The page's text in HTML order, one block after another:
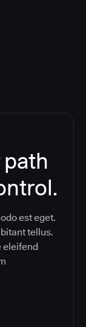
path
est eget.
tellus.
eleifend